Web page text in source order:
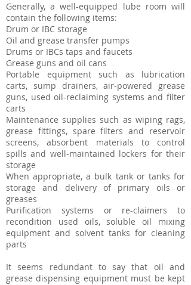
Generally, a well-equipped lube room will
contain the following items:
Drum or IBC storage
Oil and grease transfer pumps
Drums or IBCs taps and faucets
Grease guns and oil cans
Portable equipment such as lubrication
carts, sump drainers, air-powered grease
guns, used oil-reclaiming systems and filter
carts
Maintenance supplies such as wiping rags,
grease fittings, spare filters and reservoir
screens, absorbent materials to control
spills and well-maintained lockers for their
storage
When appropriate, a bulk tank or tanks for
storage and delivery of primary oils or
greases
Purification systems or re-claimers to
recondition used oils, soluble oil mixing
equipment and solvent tanks for cleaning
parts
It seems redundant to say that oil and
grease dispensing equipment must be kept